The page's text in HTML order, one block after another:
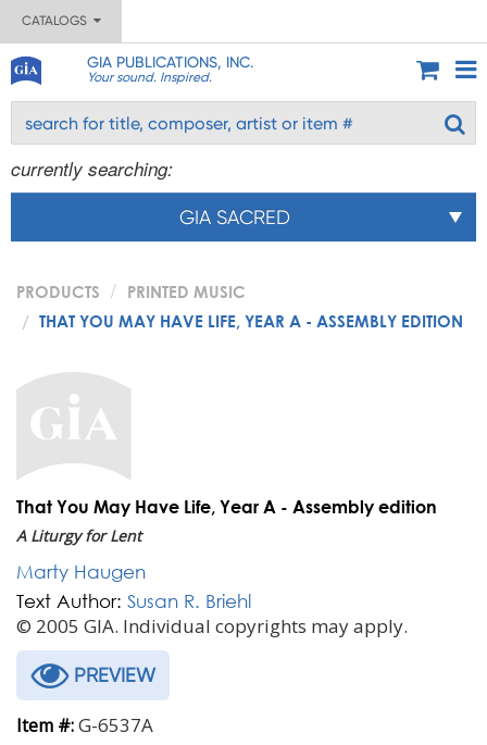
CATALOGS
GIA PUBLICATIONS, INC.
Your sound. Inspired.
currently searching:
GIA SACRED
PRODUCTS
PRINTED MUSIC
THAT YOU MAY HAVE LIFE, YEAR A - ASSEMBLY EDITION
That You May Have Life, Year A - Assembly edition
A Liturgy for Lent
Marty Haugen
Text Author: Susan R. Briehl
© 2005 GIA. Individual copyrights may apply.
PREVIEW
Item #:G-6537A